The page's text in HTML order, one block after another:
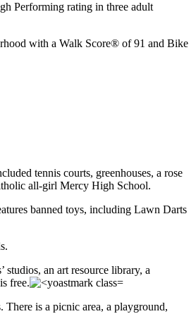
Performing rating in three adult
with a Walk Score® of 91 and Bike
tennis courts, greenhouses, a rose
all-girl Mercy High School.
banned toys, including Lawn Darts
an art resource library, a
free.
is a picnic area, a playground,